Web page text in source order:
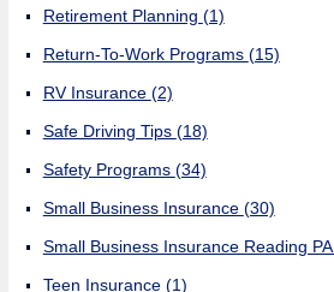
Retirement Planning (1)
Return-To-Work Programs (15)
RV Insurance (2)
Safe Driving Tips (18)
Safety Programs (34)
Small Business Insurance (30)
Small Business Insurance Reading PA
Teen Insurance (1)